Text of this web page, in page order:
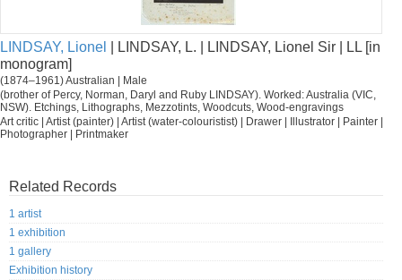
LINDSAY, Lionel
| LINDSAY, L. | LINDSAY, Lionel Sir | LL [in
monogram]
(1874–1961) Australian | Male
(brother of Percy, Norman, Daryl and Ruby LINDSAY). Worked: Australia (VIC,
NSW). Etchings, Lithographs, Mezzotints, Woodcuts, Wood-engravings
Art critic | Artist (painter) | Artist (water-colouristist) | Drawer | Illustrator | Painter |
Photographer | Printmaker
Related Records
1 artist
1 exhibition
1 gallery
Exhibition history